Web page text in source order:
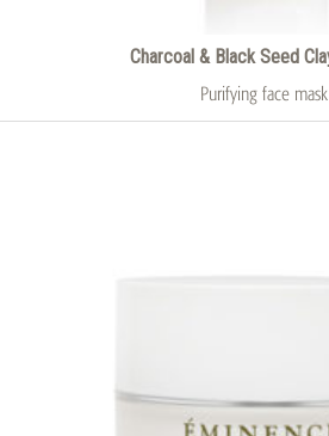
Charcoal & Black Seed
Purifying face mask